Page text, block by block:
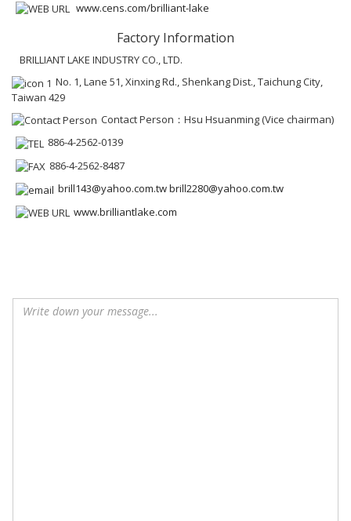
www.cens.com/brilliant-lake
Factory Information
BRILLIANT LAKE INDUSTRY CO., LTD.
No. 1, Lane 51, Xinxing Rd., Shenkang Dist., Taichung City,
Taiwan 429
Contact Person：Hsu Hsuanming (Vice chairman)
886-4-2562-0139
886-4-2562-8487
brill143@yahoo.com.tw brill2280@yahoo.com.tw
www.brilliantlake.com